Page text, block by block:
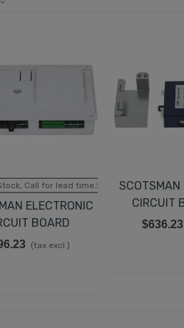
Call for lead time.Sold out
ELECTRONIC
BOARD
24
(tax excl.)
SCOTSMAN
CIRCUIT
$636.23